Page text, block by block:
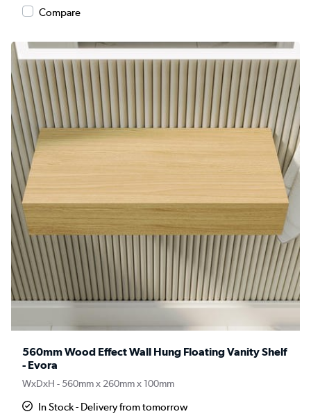
Compare
560mm Wood Effect Wall Hung Floating Vanity Shelf
- Evora
WxDxH - 560mm x 260mm x 100mm
In Stock - Delivery from tomorrow